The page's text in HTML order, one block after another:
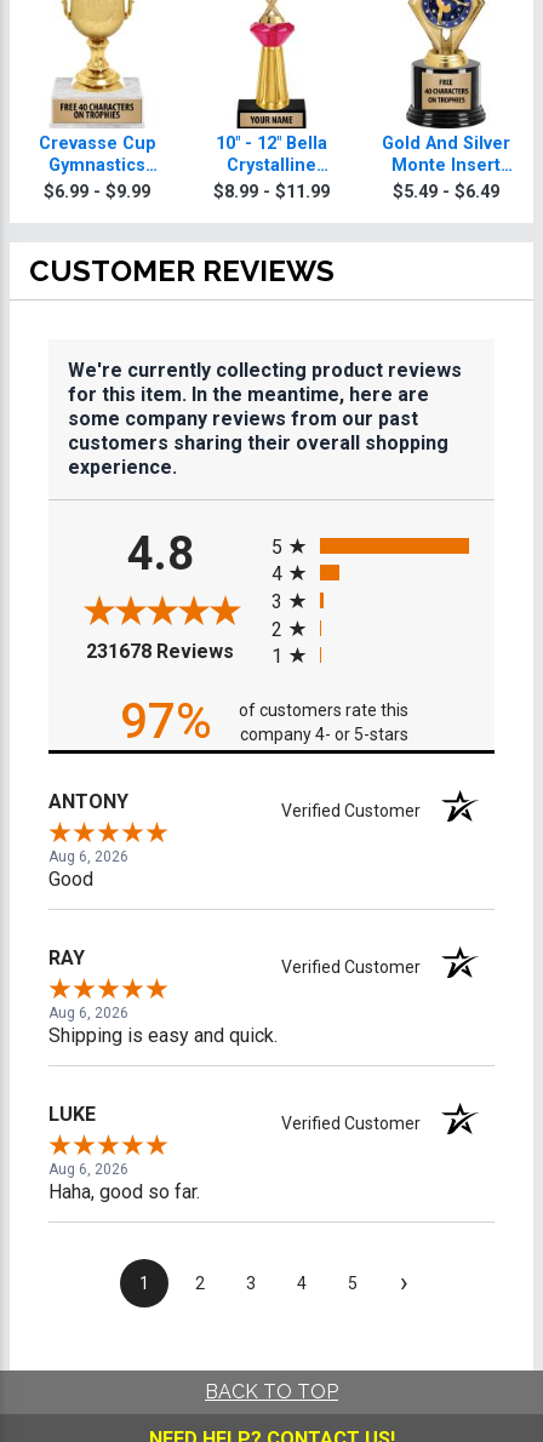
Crevasse Cup
Gymnastics
Trophies
$6.99 - $9.99
10" - 12" Bella
Crystalline
Gymnastics
$8.99 - $11.99
Gold And Silver
Monte Insert
Gymnastics
$5.49 - $6.49
CUSTOMER REVIEWS
We're currently collecting product reviews
for this item. In the meantime, here are
some company reviews from our past
customers sharing their overall shopping
experience.
4.8
231678 Reviews (opens in a new tab)
5
4
3
2
1
97%
of customers rate this
company 4- or 5-stars
ANTONY Verified Customer
Aug 6, 2026
Good
RAY Verified Customer
Aug 6, 2026
Shipping is easy and quick.
LUKE Verified Customer
Aug 6, 2026
Haha, good so far.
1 2 3 4 5 ›
BACK TO TOP